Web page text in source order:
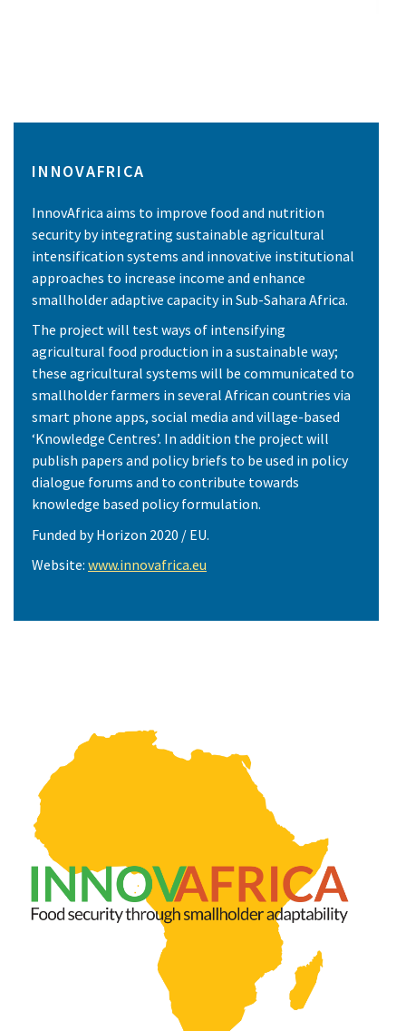
INNOVAFRICA
InnovAfrica aims to improve food and nutrition
security by integrating sustainable agricultural
intensification systems and innovative institutional
approaches to increase income and enhance
smallholder adaptive capacity in Sub-Sahara Africa.
The project will test ways of intensifying
agricultural food production in a sustainable way;
these agricultural systems will be communicated to
smallholder farmers in several African countries via
smart phone apps, social media and village-based
‘Knowledge Centres’. In addition the project will
publish papers and policy briefs to be used in policy
dialogue forums and to contribute towards
knowledge based policy formulation.
Funded by Horizon 2020 / EU.
Website: www.innovafrica.eu